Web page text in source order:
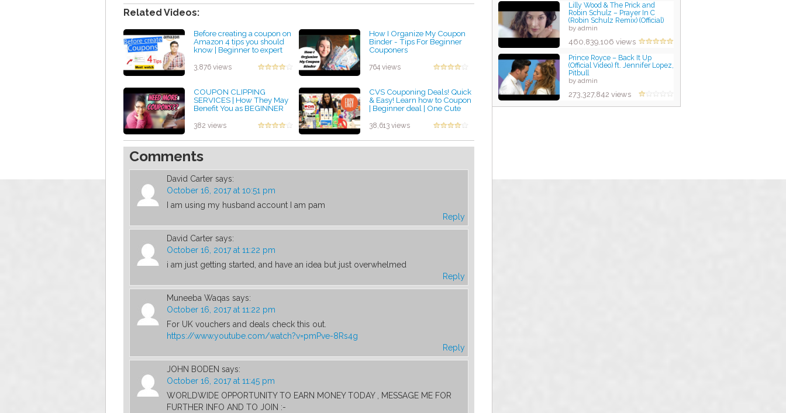
Related Videos:
Before creating a coupon on
Amazon 4 tips you should
know | Beginner to expert
3,876 views
How I Organize My Coupon
Binder - Tips For Beginner
Couponers
764 views
COUPON CLIPPING
SERVICES | How They May
Benefit You as BEGINNER
PARENT|
382 views
CVS Couponing Deals! Quick
& Easy! Learn how to Coupon
| Beginner deal | One Cute
by admin
38,613 views
Comments
David Carter says:
October 16, 2017 at 10:51 pm
I am using my husband account I am pam
Reply
David Carter says:
October 16, 2017 at 11:22 pm
i am just getting started, and have an idea but just overwhelmed
Reply
Muneeba Waqas says:
October 16, 2017 at 11:22 pm
For UK vouchers and deals check this out.
https://www.youtube.com/watch?v=pmPve-8Rs4g
Reply
JOHN BODEN says:
October 16, 2017 at 11:45 pm
WORLDWIDE OPPORTUNITY TO EARN MONEY TODAY , MESSAGE ME FOR
FURTHER INFO AND TO JOIN :-
Lilly Wood & The Prick and
Robin Schulz – Prayer In C
(Robin Schulz Remix) (Official)
by admin
460,839,106 views
Prince Royce – Back It Up
(Official Video) ft. Jennifer Lopez,
Pitbull
by admin
273,327,842 views